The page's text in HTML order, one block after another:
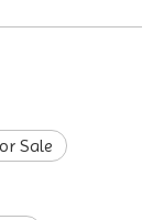
Sale